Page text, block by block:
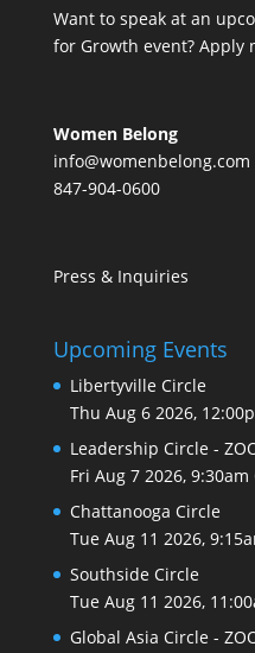
Want to speak at an
for Growth event? Apply
Women Belong
info@womenbelong.com
847-904-0600
Press & Inquiries
Upcoming Events
Libertyville Circle
Thu Aug 6 2026,
Leadership Circle -
Fri Aug 7 2026, 9:30am
Chattanooga Circle
Tue Aug 11 2026,
Southside Circle
Tue Aug 11 2026,
Global Asia Circle -